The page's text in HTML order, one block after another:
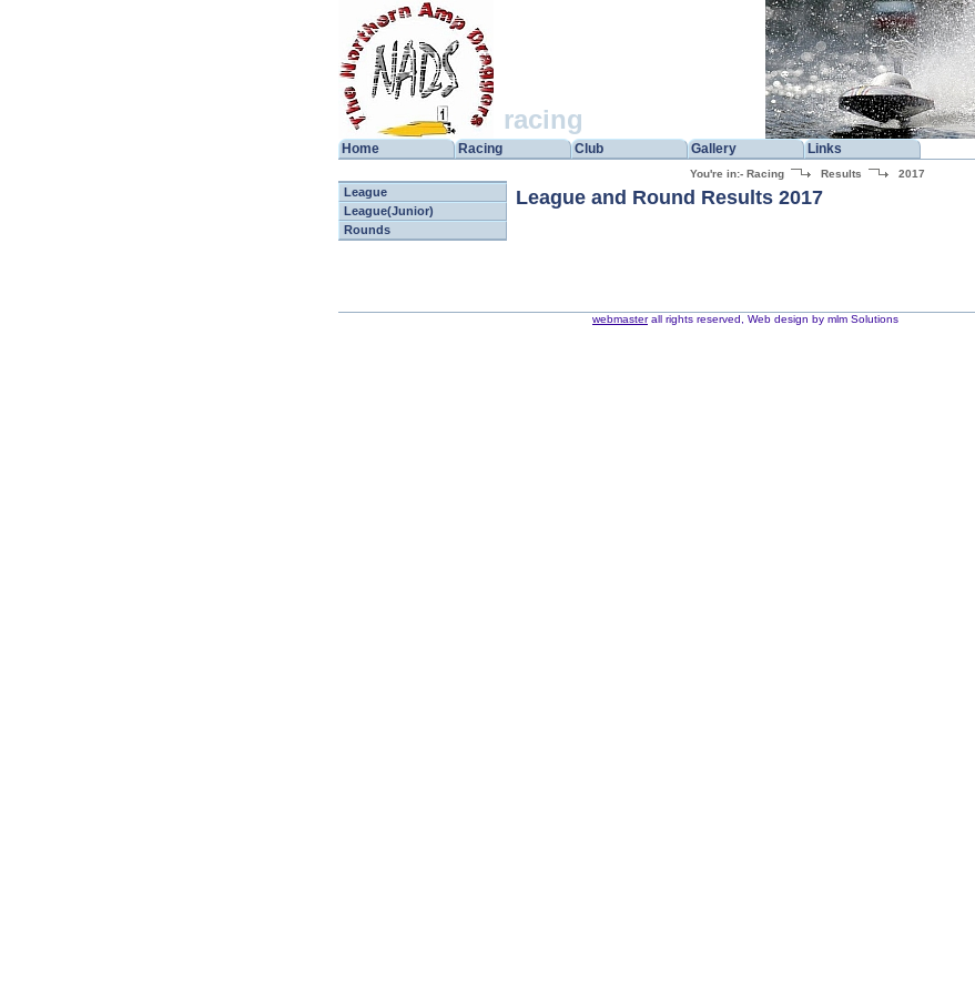
racing
Home Racing Club Gallery Links
League
League(Junior)
Rounds
You're in:- Racing Results 2017
League and Round Results 2017
webmasterall rights reserved, Web design by mlm Solutions